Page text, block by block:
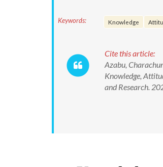
Keywords: Knowledge
Cite this article:
Azabu,
Knowledge,
and Research.